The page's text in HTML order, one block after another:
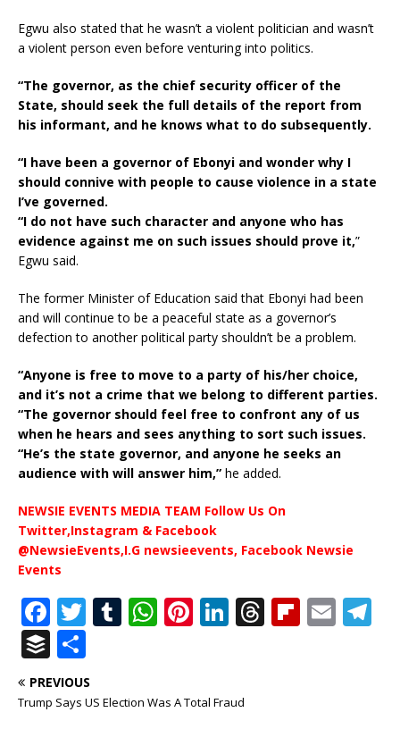
Egwu also stated that he wasn’t a violent politician and wasn’t
a violent person even before venturing into politics.
“The governor, as the chief security officer of the
State, should seek the full details of the report from
his informant, and he knows what to do subsequently.
“I have been a governor of Ebonyi and wonder why I
should connive with people to cause violence in a state
I’ve governed.
“I do not have such character and anyone who has
evidence against me on such issues should prove it,”
Egwu said.
The former Minister of Education said that Ebonyi had been
and will continue to be a peaceful state as a governor’s
defection to another political party shouldn’t be a problem.
“Anyone is free to move to a party of his/her choice,
and it’s not a crime that we belong to different parties.
“The governor should feel free to confront any of us
when he hears and sees anything to sort such issues.
“He’s the state governor, and anyone he seeks an
audience with will answer him,” he added.
NEWSIE EVENTS MEDIA TEAM Follow Us On
Twitter,Instagram & Facebook
@NewsieEvents,I.G newsieevents, Facebook Newsie
Events
F
a
c
e
T
it
te
T
bl
W
s
Pi
r
Li
e
T Fl E
B
u
ff
h
ar
PREVIOUS
Trump Says US Election Was A Total Fraud